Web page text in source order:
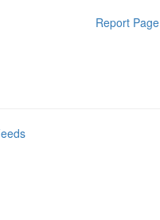
Report Page